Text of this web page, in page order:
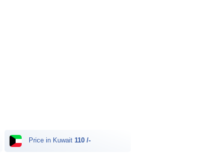
Price in Kuwait 110 /-